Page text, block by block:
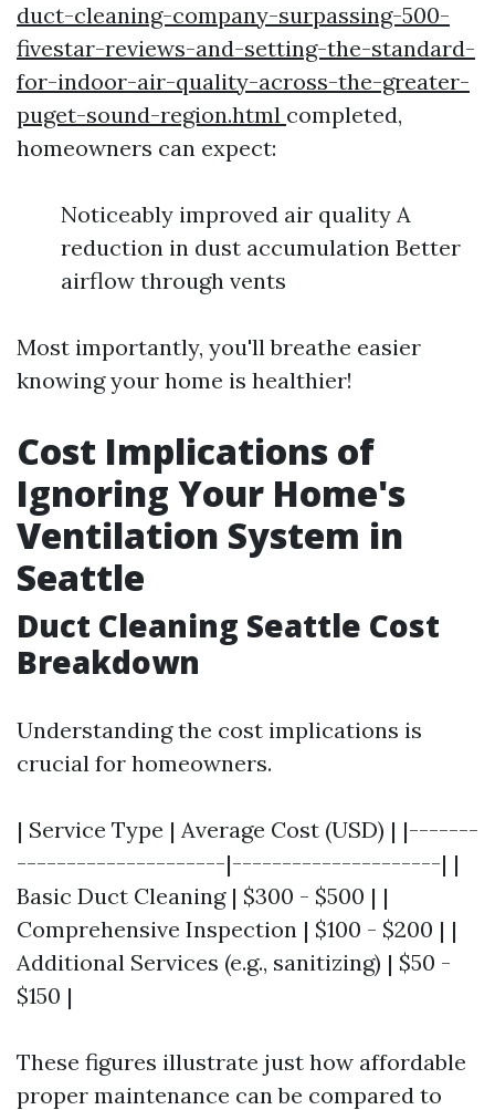
duct-cleaning-company-surpassing-500-
fivestar-reviews-and-setting-the-standard-
for-indoor-air-quality-across-the-greater-
puget-sound-region.html completed,
homeowners can expect:
Noticeably improved air quality A
reduction in dust accumulation Better
airflow through vents
Most importantly, you'll breathe easier
knowing your home is healthier!
Cost Implications of
Ignoring Your Home's
Ventilation System in
Seattle
Duct Cleaning Seattle Cost
Breakdown
Understanding the cost implications is
crucial for homeowners.
| Service Type | Average Cost (USD) | |-------
---------------------|---------------------| |
Basic Duct Cleaning | $300 - $500 | |
Comprehensive Inspection | $100 - $200 | |
Additional Services (e.g., sanitizing) | $50 -
$150 |
These figures illustrate just how affordable
proper maintenance can be compared to